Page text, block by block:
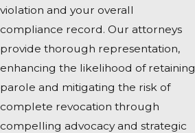
violation and your overall
compliance record. Our attorneys
provide thorough representation,
enhancing the likelihood of retaining
parole and mitigating the risk of
complete revocation through
compelling advocacy and strategic